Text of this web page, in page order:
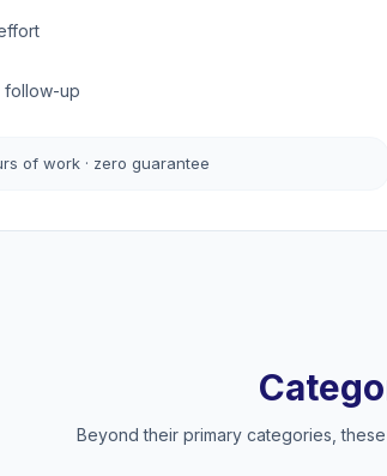
follow-up
of work · zero guarantee
Beyond their primary categories,